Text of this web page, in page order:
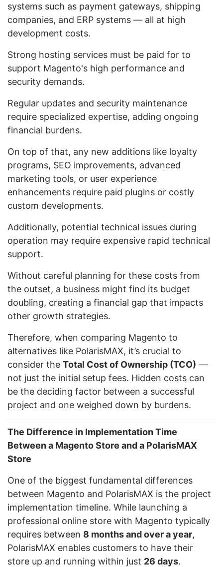
systems such as payment gateways, shipping
companies, and ERP systems — all at high
development costs.
Strong hosting services must be paid for to
support Magento's high performance and
security demands.
Regular updates and security maintenance
require specialized expertise, adding ongoing
financial burdens.
On top of that, any new additions like loyalty
programs, SEO improvements, advanced
marketing tools, or user experience
enhancements require paid plugins or costly
custom developments.
Additionally, potential technical issues during
operation may require expensive rapid technical
support.
Without careful planning for these costs from
the outset, a business might find its budget
doubling, creating a financial gap that impacts
other growth strategies.
Therefore, when comparing Magento to
alternatives like PolarisMAX, it’s crucial to
consider the Total Cost of Ownership (TCO) —
not just the initial setup fees. Hidden costs can
be the deciding factor between a successful
project and one weighed down by burdens.
The Difference in Implementation Time
Between a Magento Store and a PolarisMAX
Store
One of the biggest fundamental differences
between Magento and PolarisMAX is the project
implementation timeline. While launching a
professional online store with Magento typically
requires between 8 months and over a year,
PolarisMAX enables customers to have their
store up and running within just 26 days.